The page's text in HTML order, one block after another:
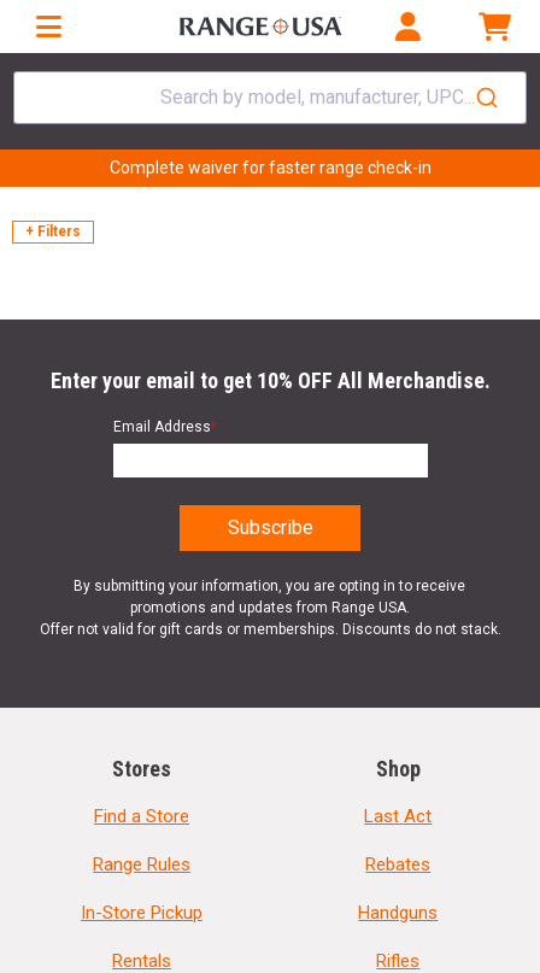
Search by model, manufacturer, UPC...
Complete waiver for faster range check-in
+ Filters
Enter your email to get 10% OFF All Merchandise.
Email Address*
By submitting your information, you are opting in to receive
promotions and updates from Range USA.
Offer not valid for gift cards or memberships. Discounts do not stack.
Stores
Find a Store
Range Rules
In-Store Pickup
Rentals
Shop
Last Act
Rebates
Handguns
Rifles